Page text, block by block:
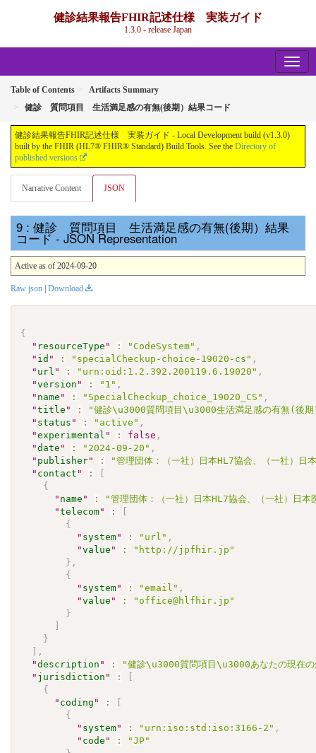
健診結果報告FHIR記述仕様 実装ガイド
1.3.0 - release Japan
Table of Contents
Artifacts Summary
健診 質問項目 生活満足感の有無(後期）結果コード
健診結果報告FHIR記述仕様 実装ガイド - Local Development build (v1.3.0)
built by the FHIR (HL7® FHIR® Standard) Build Tools. See the Directory of
published versions
Narrative Content JSON
: 健診 質問項目 生活満足感の有無(後期）結果
コード - JSON Representation
Active as of 2024-09-20
Raw json | Download
{
" resourceType " : "CodeSystem" ,
" id " : "specialCheckup-choice-19020-cs" ,
" url " : "urn:oid:1.2.392.200119.6.19020" ,
"version " : "1" ,
" name " : "SpecialCheckup_choice_19020_CS" ,
"title " :
"健診\u3000質問項目\u3000生活満足感の有無(後期
" status " : "active" ,
"experimental " : false ,
"date " : "2024-09-20" ,
" publisher" :
"管理団体：（一社）日本HL7協会、（一社）日
" contact " :
{
" name " :
"管理団体：（一社）日本HL7協会、（一社）日
"telecom" :
{
" system" : "url" ,
"value " :
"http://jpfhir.jp"
} ,
{
" system" : "email" ,
"value " :
"office@hlfhir.jp"
}
}
,
"description " :
"健診\u3000質問項目\u3000あなたの現在
" jurisdiction " :
{
" coding " :
{
" system" : "urn:iso:std:iso:3166-2" ,
" code " :
"JP"